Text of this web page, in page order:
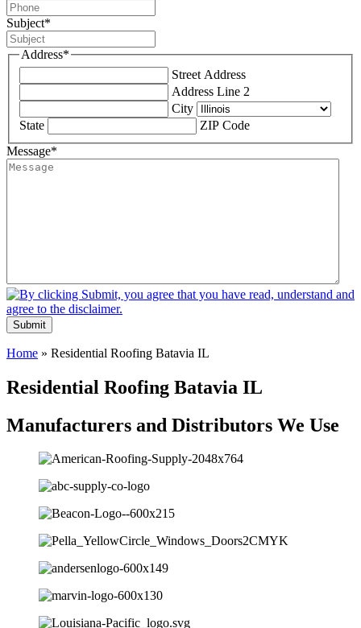
Subject*
Address*
Street Address
Address Line 2
City
State
ZIP Code
Message*
Submit
Home » Residential Roofing Batavia IL
Residential Roofing Batavia IL
Manufacturers and Distributors We Use